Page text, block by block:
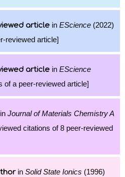
article in EScience (2022)
reviewed article]
article in EScience
of a peer-reviewed article]
Journal of Materials Chemistry A
citations of 8 peer-reviewed
in Solid State Ionics (1996)